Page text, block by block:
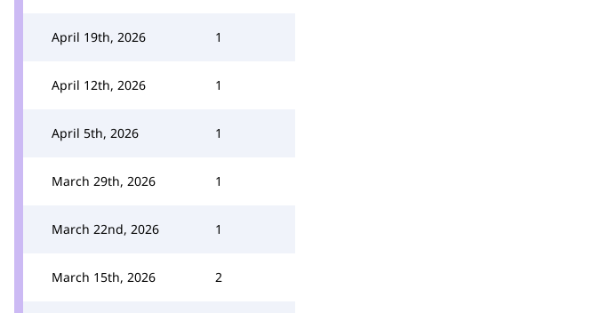
April 19th, 2026 1
April 12th, 2026 1
April 5th, 2026 1
March 29th, 2026 1
March 22nd, 2026 1
March 15th, 2026 2